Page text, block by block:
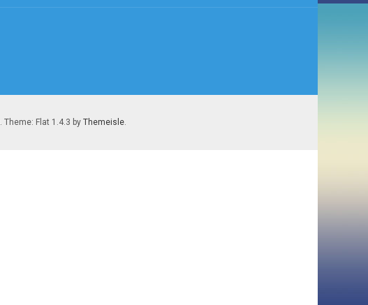
. Theme: Flat 1.4.3 by Themeisle.